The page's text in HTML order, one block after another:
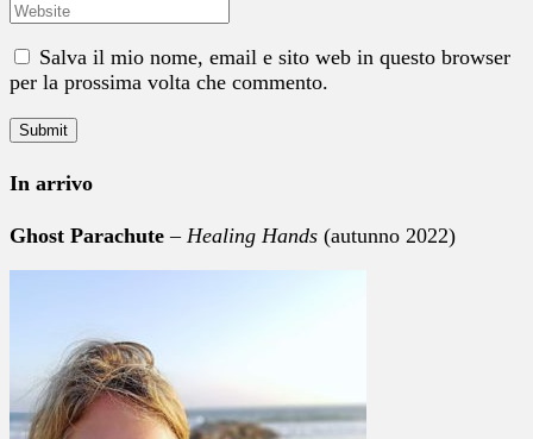
Salva il mio nome, email e sito web in questo browser
per la prossima volta che commento.
In arrivo
Ghost Parachute– Healing Hands (autunno 2022)